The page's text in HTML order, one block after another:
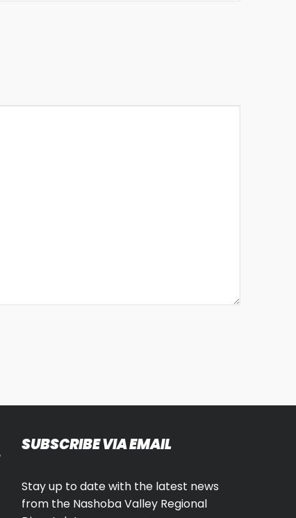
SUBSCRIBE VIA EMAIL
Stay up to date with the latest news
from the Nashoba Valley Regional